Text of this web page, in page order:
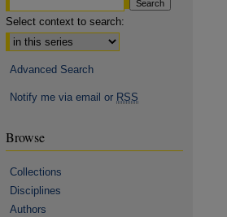
Select context to search:
Advanced Search
Notify me via email or RSS
Browse
Collections
Disciplines
Authors